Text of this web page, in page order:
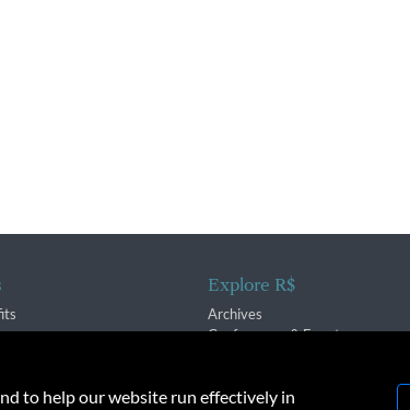
Explore R$
Archives
Conferences & Events
to help our website run effectively in